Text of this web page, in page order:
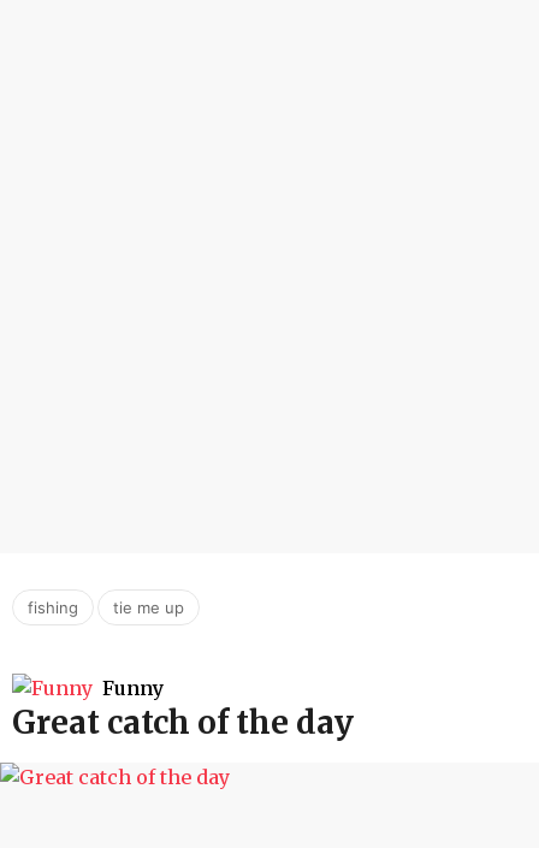
fishing , tie me up
Funny
Great catch of the day